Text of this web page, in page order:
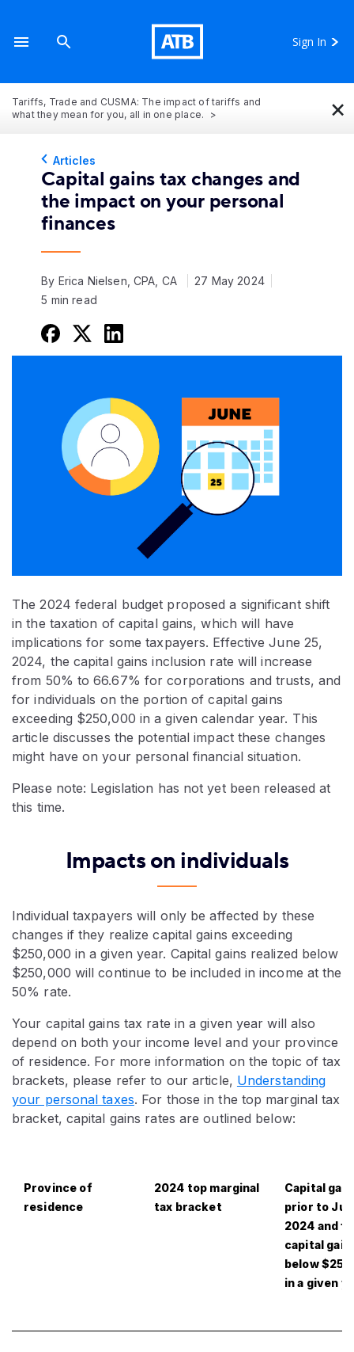
Sign In
Tariffs, Trade and CUSMA: The impact of tariffs and
what they mean for you, all in one place.
×
Articles
Capital gains tax changes and
the impact on your personal
finances
By Erica Nielsen, CPA, CA
27 May 2024
5 min read
The 2024 federal budget proposed a significant shift
in the taxation of capital gains, which will have
implications for some taxpayers. Effective June 25,
2024, the capital gains inclusion rate will increase
from 50% to 66.67% for corporations and trusts, and
for individuals on the portion of capital gains
exceeding $250,000 in a given calendar year. This
article discusses the potential impact these changes
might have on your personal financial situation.
Please note: Legislation has not yet been released at
this time.
Impacts on individuals
Individual taxpayers will only be affected by these
changes if they realize capital gains exceeding
$250,000 in a given year. Capital gains realized below
$250,000 will continue to be included in income at the
50% rate.
Your capital gains tax rate in a given year will also
depend on both your income level and your province
of residence. For more information on the topic of tax
brackets, please refer to our article, Understanding
your personal taxes. For those in the top marginal tax
bracket, capital gains rates are outlined below:
Province of
residence
2024 top marginal
tax bracket
Capital
prior to
2024 and
capital
below
in a given